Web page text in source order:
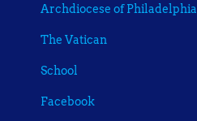
Archdiocese of Philadelphia
The Vatican
School
Facebook